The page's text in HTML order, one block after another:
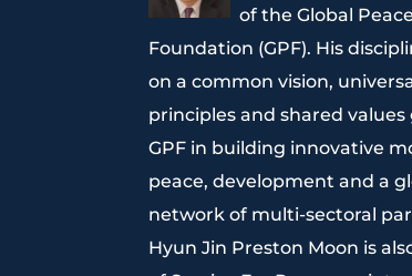
of the Global Peace
Foundation (GPF). His
on a common vision,
principles and shared values
GPF in building innovative
peace, development and a
network of multi-sectoral
Hyun Jin Preston Moon is